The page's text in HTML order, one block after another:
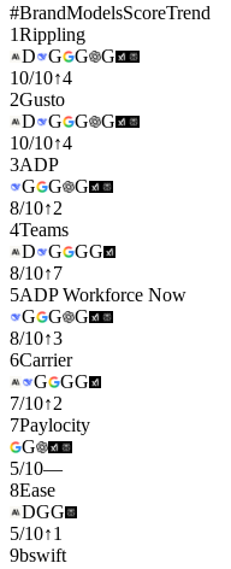
#BrandModelsScoreTrend
1Rippling
D
G G
G
10/10↑4
2Gusto
D
G G
G
10/10↑4
3ADP
G
G
G
8/10↑2
4Teams
D
G GG
8/10↑7
5ADP Workforce Now
G
G
G
8/10↑3
6Carrier
G
GG
7/10↑2
7Paylocity
G
5/10—
8Ease
DGG
5/10↑1
9bswift